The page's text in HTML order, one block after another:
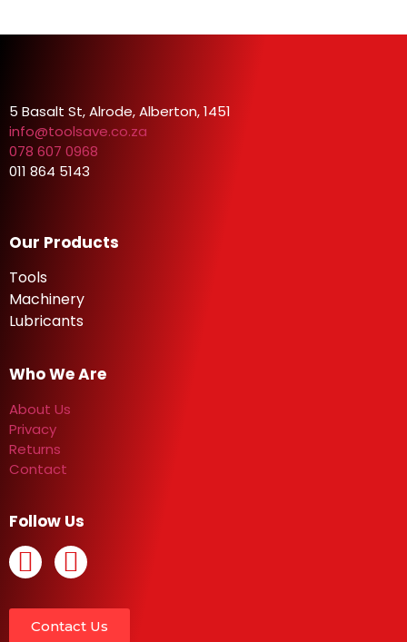
5 Basalt St, Alrode, Alberton, 1451
info@toolsave.co.za
078 607 0968
011 864 5143
Our Products
Tools
Machinery
Lubricants
Who We Are
About Us
Privacy
Returns
Contact
Follow Us
Contact Us